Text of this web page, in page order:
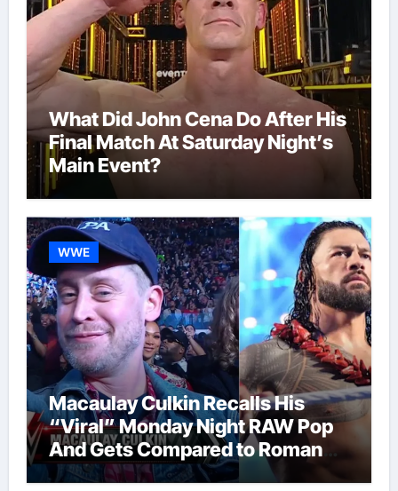
What Did John Cena Do After His
Final Match At Saturday Night’s
Main Event?
WWE
Macaulay Culkin Recalls His
“Viral” Monday Night RAW Pop
And Gets Compared to Roman
Reigns